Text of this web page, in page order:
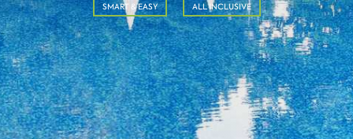
SMART & EASY ALL INCLUSIVE